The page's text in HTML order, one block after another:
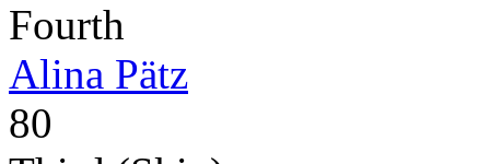
Fourth
Alina Pätz
80